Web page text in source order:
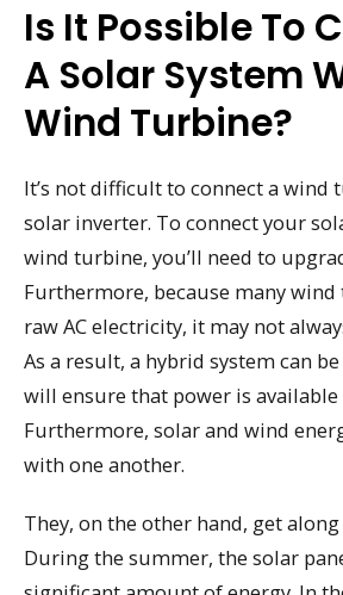
Is It Possible To
A Solar System
Wind Turbine?
It’s not difficult to connect a wind
solar inverter. To connect your
wind turbine, you’ll need to
Furthermore, because many
raw AC electricity, it may not
As a result, a hybrid system can
will ensure that power is
Furthermore, solar and wind
with one another.
They, on the other hand, get
During the summer, the solar